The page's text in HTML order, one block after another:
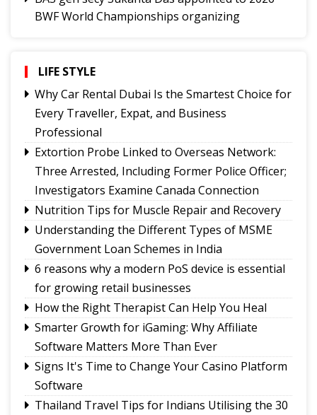
BWF World Championships organizing
to represent Sikkim in Subroto Cup
International Football Tournament 2026
Northeast NSS Festival 2026 concludes on a
vibrant note in Sikkim
Sikkim Taekwondo Athletes shine at 5th
National Poomsae Taekwondo Championship
2026
Amar Subba and Pritam Rai completes Darap-
Darjeeling-Siliguri run
Ravens Basketball Club unveils 2026-27 season
jerseys, announces landmark player pay matrix
Sikkim Pencak Silat Association felicitates
national medal winners, Khelo India Beach
Games 2027 qualifiers
LIFE STYLE
Why Car Rental Dubai Is the Smartest Choice for
Every Traveller, Expat, and Business
Professional
Extortion Probe Linked to Overseas Network:
Three Arrested, Including Former Police Officer;
Investigators Examine Canada Connection
Nutrition Tips for Muscle Repair and Recovery
Understanding the Different Types of MSME
Government Loan Schemes in India
6 reasons why a modern PoS device is essential
for growing retail businesses
How the Right Therapist Can Help You Heal
Smarter Growth for iGaming: Why Affiliate
Software Matters More Than Ever
Signs It's Time to Change Your Casino Platform
Software
Thailand Travel Tips for Indians Utilising the 30